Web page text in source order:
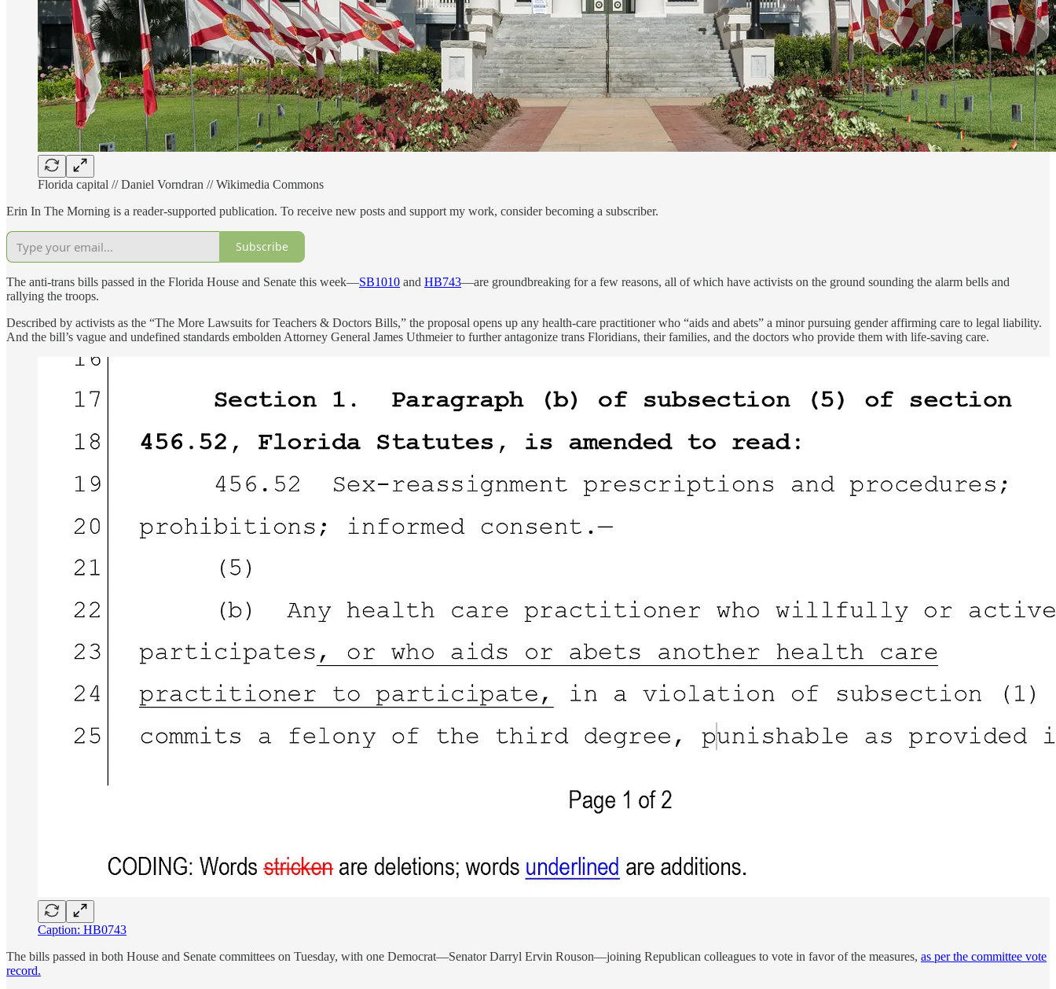
Florida capital // Daniel Vorndran // Wikimedia Commons
Erin In The Morning is a reader-supported publication. To receive new posts and support my work, consider becoming a subscriber.
Subscribe
The anti-trans bills passed in the Florida House and Senate this week—SB1010 and HB743—are groundbreaking for a few reasons, all of which have activists on the ground sounding the alarm bells and
rallying the troops.
Described by activists as the “The More Lawsuits for Teachers & Doctors Bills,” the proposal opens up any health-care practitioner who “aids and abets” a minor pursuing gender affirming care to legal liability.
And the bill’s vague and undefined standards embolden Attorney General James Uthmeier to further antagonize trans Floridians, their families, and the doctors who provide them with life-saving care.
Caption: HB0743
The bills passed in both House and Senate committees on Tuesday, with one Democrat—Senator Darryl Ervin Rouson—joining Republican colleagues to vote in favor of the measures, as per the committee vote
record.